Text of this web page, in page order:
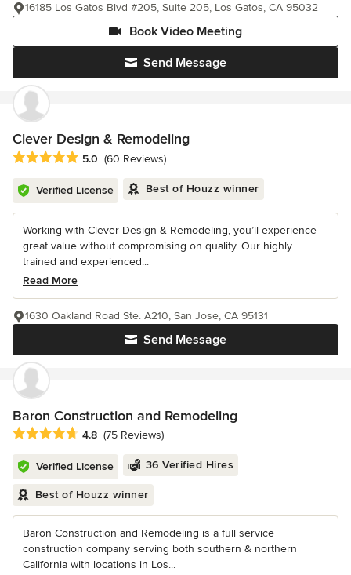
Send Message
Book Video Meeting
16185 Los Gatos Blvd #205, Suite 205, Los Gatos, CA 95032
Clever Design & Remodeling
Average rating: 5 out of 5 stars
5.0 (60 Reviews)
Verified License Best of Houzz winner
Working with Clever Design & Remodeling, you’ll experience
great value without compromising on quality. Our highly
trained and experienced...
Read More
Send Message
1630 Oakland Road Ste. A210, San Jose, CA 95131
Baron Construction and Remodeling
Average rating: 4.8 out of 5 stars
4.8 (75 Reviews)
Verified License 36 Verified Hires
Best of Houzz winner
Baron Construction and Remodeling is a full service
construction company serving both southern & northern
California with locations in Los...